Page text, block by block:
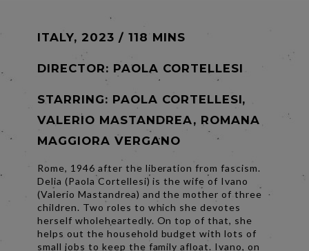
ITALY, 2023 / 118 MINS
DIRECTOR: PAOLA CORTELLESI
STARRING: PAOLA CORTELLESI,
VALERIO MASTANDREA, ROMANA
MAGGIORA VERGANO
Rome, 1946 after the liberation from fascism.
Delia (Paola Cortellesi) is the wife of Ivano
(Valerio Mastandrea) and the mother of three
children. Two roles to which she devotes
herself wholeheartedly. On top of that, she
helps out the household budget with lots of
small jobs to keep the family afloat. Ivano, on